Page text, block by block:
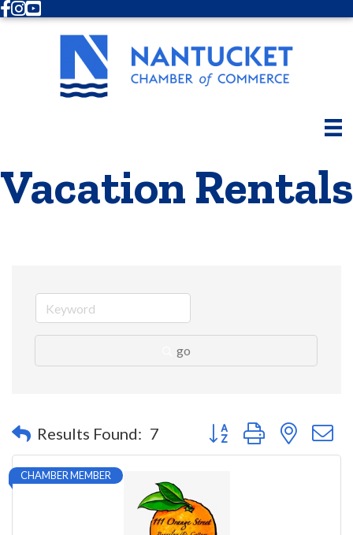
Facebook
Instagram
Youtube
Vacation Rentals
go
Results Found: 7 Button group with nested
CHAMBER MEMBER